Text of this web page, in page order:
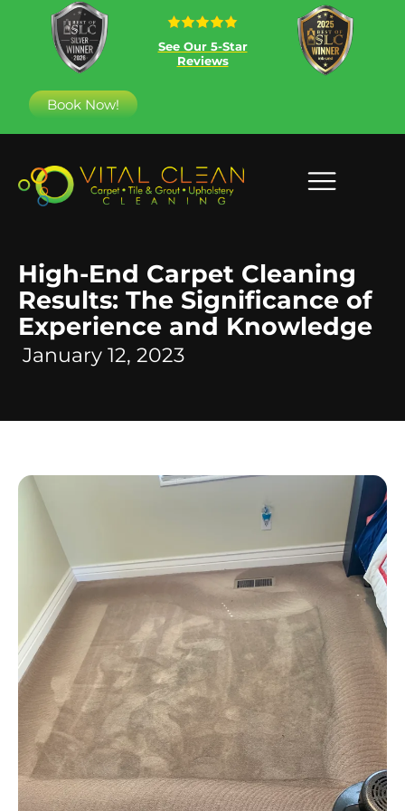
See Our 5-Star
Reviews
Book Now!
High-End Carpet Cleaning
Results: The Significance of
Experience and Knowledge
January 12, 2023